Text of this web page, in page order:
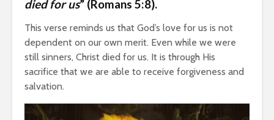
died for us” (Romans 5:8).
This verse reminds us that God’s love for us is not
dependent on our own merit. Even while we were
still sinners, Christ died for us. It is through His
sacrifice that we are able to receive forgiveness and
salvation.